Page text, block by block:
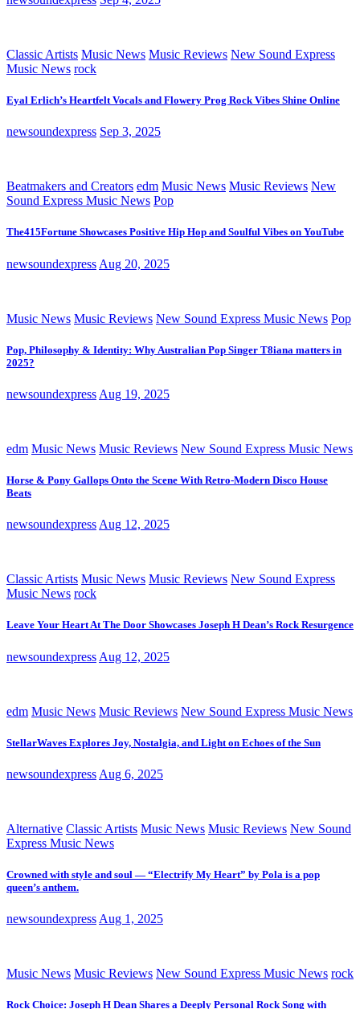
Classic Artists Music News Music Reviews New Sound Express
Music News rock
Eyal Erlich’s Heartfelt Vocals and Flowery Prog Rock Vibes Shine Online
newsoundexpress Sep 3, 2025
Beatmakers and Creators edm Music News Music Reviews New
Sound Express Music News Pop
The415Fortune Showcases Positive Hip Hop and Soulful Vibes on YouTube
newsoundexpress Aug 20, 2025
Music News Music Reviews New Sound Express Music News Pop
Pop, Philosophy & Identity: Why Australian Pop Singer T8iana matters in
2025?
newsoundexpress Aug 19, 2025
edm Music News Music Reviews New Sound Express Music News
Horse & Pony Gallops Onto the Scene With Retro-Modern Disco House
Beats
newsoundexpress Aug 12, 2025
Classic Artists Music News Music Reviews New Sound Express
Music News rock
Leave Your Heart At The Door Showcases Joseph H Dean’s Rock Resurgence
newsoundexpress Aug 12, 2025
edm Music News Music Reviews New Sound Express Music News
StellarWaves Explores Joy, Nostalgia, and Light on Echoes of the Sun
newsoundexpress Aug 6, 2025
Alternative Classic Artists Music News Music Reviews New Sound
Express Music News
Crowned with style and soul — “Electrify My Heart” by Pola is a pop
queen’s anthem.
newsoundexpress Aug 1, 2025
Music News Music Reviews New Sound Express Music News rock
Rock Choice: Joseph H Dean Shares a Deeply Personal Rock Song with